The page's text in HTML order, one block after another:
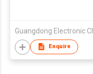
Enquire